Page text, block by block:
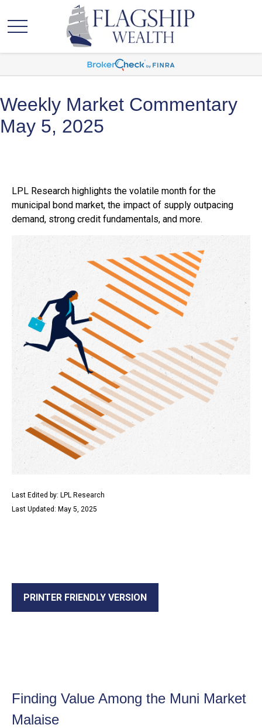
Weekly Market Commentary
May 5, 2025
LPL Research highlights the volatile month for the
municipal bond market, the impact of supply outpacing
demand, strong credit fundamentals, and more.
Last Edited by: LPL Research
Last Updated: May 5, 2025
PRINTER FRIENDLY VERSION
Finding Value Among the Muni Market
Malaise